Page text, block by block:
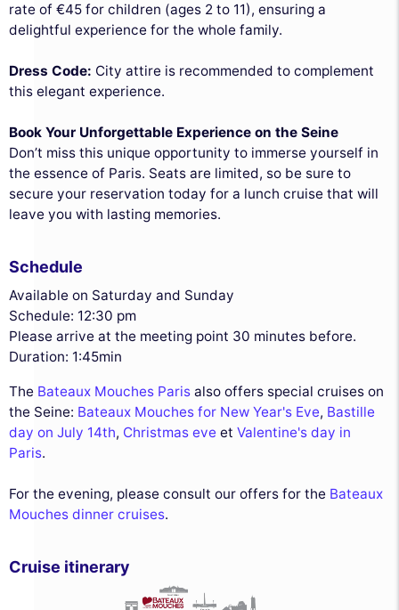
rate of €45 for children (ages 2 to 11), ensuring a
delightful experience for the whole family.
Dress Code: City attire is recommended to complement
this elegant experience.
Book Your Unforgettable Experience on the Seine
Don’t miss this unique opportunity to immerse yourself in
the essence of Paris. Seats are limited, so be sure to
secure your reservation today for a lunch cruise that will
leave you with lasting memories.
Schedule
Available on Saturday and Sunday
Schedule: 12:30 pm
Please arrive at the meeting point 30 minutes before.
Duration: 1:45min
The Bateaux Mouches Paris also offers special cruises on
the Seine: Bateaux Mouches for New Year's Eve, Bastille
day on July 14th, Christmas eve et Valentine's day in
Paris.
For the evening, please consult our offers for the Bateaux
Mouches dinner cruises.
Cruise itinerary